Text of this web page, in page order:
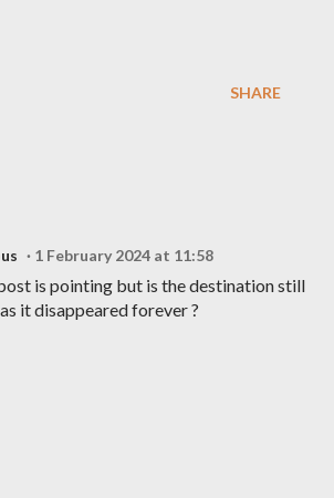
SHARE
1 February 2024 at 11:58
is pointing but is the destination still
it disappeared forever ?